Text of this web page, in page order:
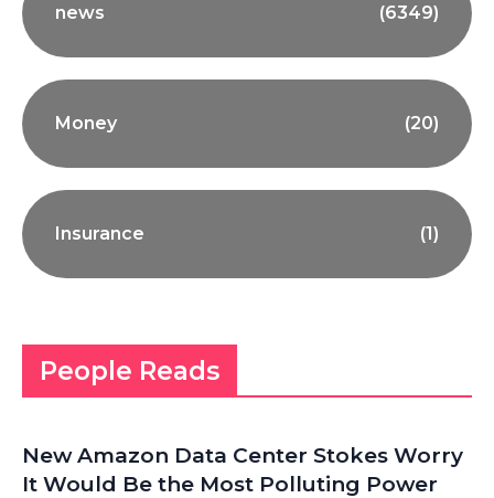
news (6349)
Money (20)
Insurance (1)
People Reads
New Amazon Data Center Stokes Worry
It Would Be the Most Polluting Power